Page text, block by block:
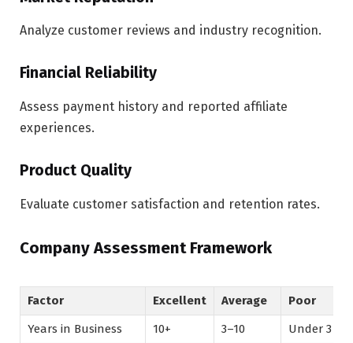
Analyze customer reviews and industry recognition.
Financial Reliability
Assess payment history and reported affiliate
experiences.
Product Quality
Evaluate customer satisfaction and retention rates.
Company Assessment Framework
Factor Excellent Average
Poor
Years in Business
10+ 3–10
Under 3